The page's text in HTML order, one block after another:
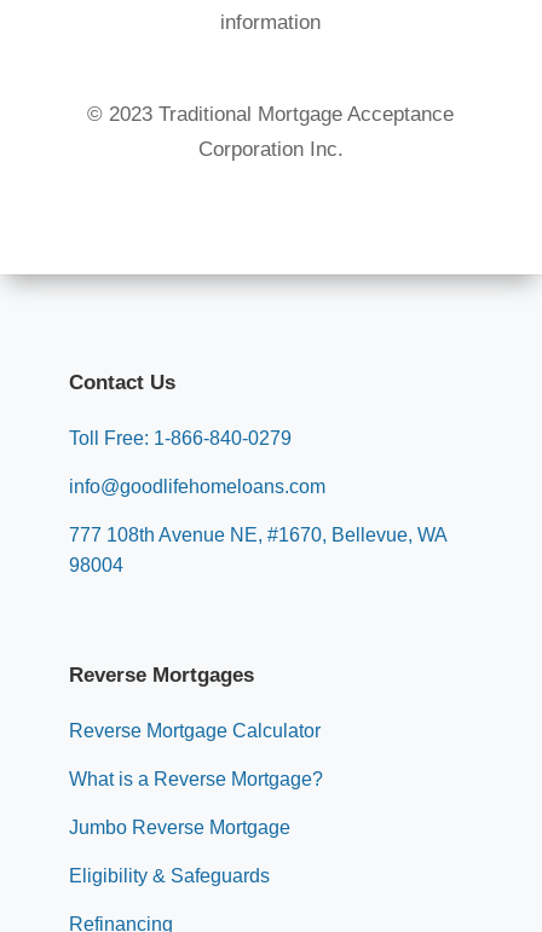
information
©️ 2023 Traditional Mortgage Acceptance
Corporation Inc.
Contact Us
Toll Free: 1-866-840-0279
info@goodlifehomeloans.com
777 108th Avenue NE, #1670, Bellevue, WA
98004
Reverse Mortgages
Reverse Mortgage Calculator
What is a Reverse Mortgage?
Jumbo Reverse Mortgage
Eligibility & Safeguards
Refinancing